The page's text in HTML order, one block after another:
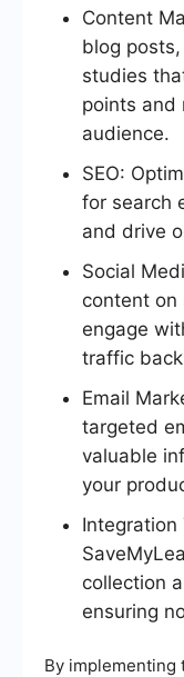
Content
blog
studies
points and
audience.
SEO:
for search
and drive
Social
content on
engage
traffic
Email
targeted
valuable
your
Integration
collection
ensuring
By implementing